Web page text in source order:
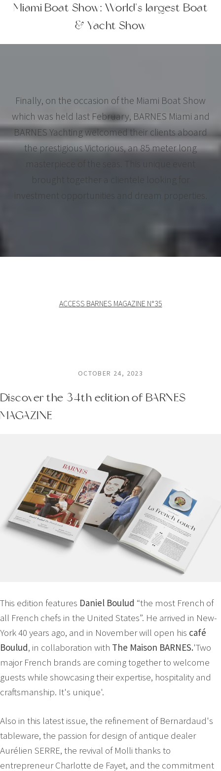
Miami Boat Show: World's largest Boat
& Yacht Show
Finally, on the occasion of the Miami Boat Show
which was held last February, BARNES Miami and
BARNES Yachting welcomed their clients aboard
the prestigious Victorious, an 85 meter long
masterpiece of the seas. This unique event
brought together a clientele looking for
investment opportunities and dream properties.
ACCESS BARNES MAGAZINE N°35
OCTOBER 24, 2023
Discover the 34th edition of BARNES
MAGAZINE
This edition features Daniel Boulud “the most French of
all French chefs in the United States”. He arrived in New-
York 40 years ago, and in November will open his café
Boulud, in collaboration with The Maison BARNES.'Two
major French brands are coming together to welcome
guests while showcasing their expertise, hospitality and
craftsmanship. It's unique'.
Also in this latest issue, the refinement of Bernardaud's
tableware, the passion for design of antique dealer
Aurélien SERRE, the revival of Molli thanks to
entrepreneur Charlotte de Fayet, and the commitment